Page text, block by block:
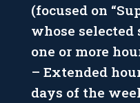
(focused on
whose
one or more
– Extended
days of the